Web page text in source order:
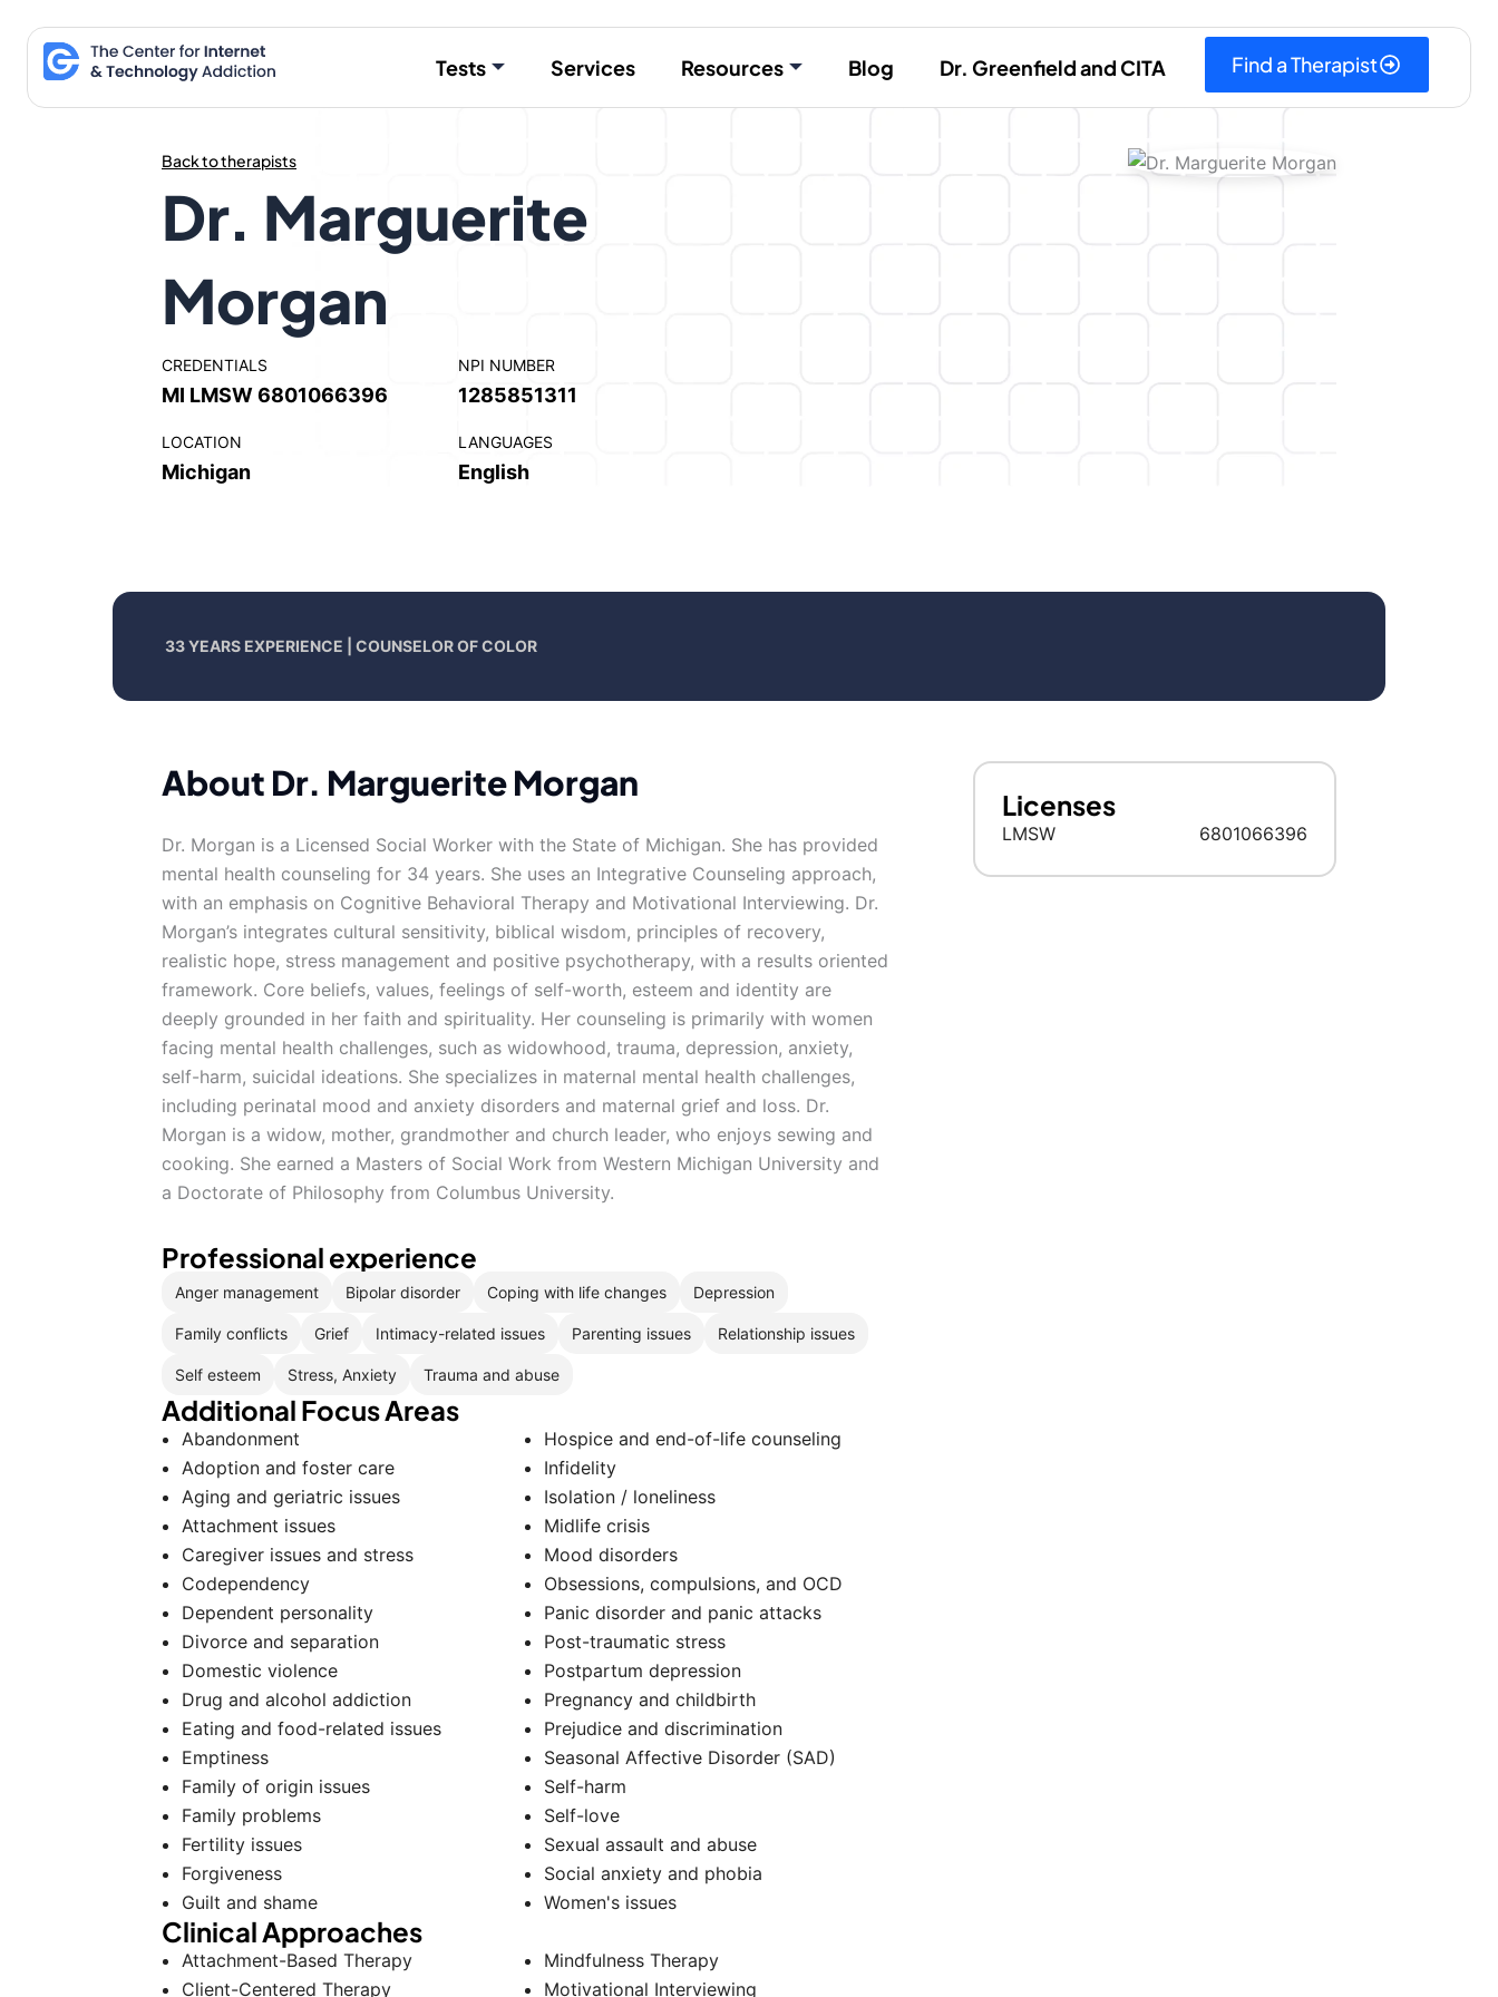
content
Tests Services Resources Blog Dr. Greenfield and CITA Find a Therapist
Back to therapists
Dr. Marguerite
Morgan
CREDENTIALS
MI LMSW 6801066396
NPI NUMBER
1285851311
LOCATION
Michigan
LANGUAGES
English
33 YEARS EXPERIENCE | COUNSELOR OF COLOR
About Dr. Marguerite Morgan
Dr. Morgan is a Licensed Social Worker with the State of Michigan. She has provided
mental health counseling for 34 years. She uses an Integrative Counseling approach,
with an emphasis on Cognitive Behavioral Therapy and Motivational Interviewing. Dr.
Morgan’s integrates cultural sensitivity, biblical wisdom, principles of recovery,
realistic hope, stress management and positive psychotherapy, with a results oriented
framework. Core beliefs, values, feelings of self-worth, esteem and identity are
deeply grounded in her faith and spirituality. Her counseling is primarily with women
facing mental health challenges, such as widowhood, trauma, depression, anxiety,
self-harm, suicidal ideations. She specializes in maternal mental health challenges,
including perinatal mood and anxiety disorders and maternal grief and loss. Dr.
Morgan is a widow, mother, grandmother and church leader, who enjoys sewing and
cooking. She earned a Masters of Social Work from Western Michigan University and
a Doctorate of Philosophy from Columbus University.
Licenses
LMSW 6801066396
Professional experience
Anger management Bipolar disorder Coping with life changes Depression
Family conflicts Grief Intimacy-related issues Parenting issues Relationship issues
Self esteem Stress, Anxiety Trauma and abuse
Additional Focus Areas
Abandonment
Adoption and foster care
Aging and geriatric issues
Attachment issues
Caregiver issues and stress
Codependency
Dependent personality
Divorce and separation
Domestic violence
Drug and alcohol addiction
Eating and food-related issues
Emptiness
Family of origin issues
Family problems
Fertility issues
Forgiveness
Guilt and shame
Hospice and end-of-life counseling
Infidelity
Isolation / loneliness
Midlife crisis
Mood disorders
Obsessions, compulsions, and OCD
Panic disorder and panic attacks
Post-traumatic stress
Postpartum depression
Pregnancy and childbirth
Prejudice and discrimination
Seasonal Affective Disorder (SAD)
Self-harm
Self-love
Sexual assault and abuse
Social anxiety and phobia
Women's issues
Clinical Approaches
Attachment-Based Therapy
Client-Centered Therapy
Mindfulness Therapy
Motivational Interviewing